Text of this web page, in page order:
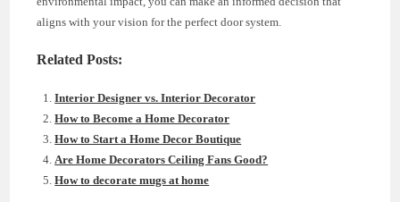
aligns with your vision for the perfect door system.
Related Posts:
Interior Designer vs. Interior Decorator
How to Become a Home Decorator
How to Start a Home Decor Boutique
Are Home Decorators Ceiling Fans Good?
How to decorate mugs at home